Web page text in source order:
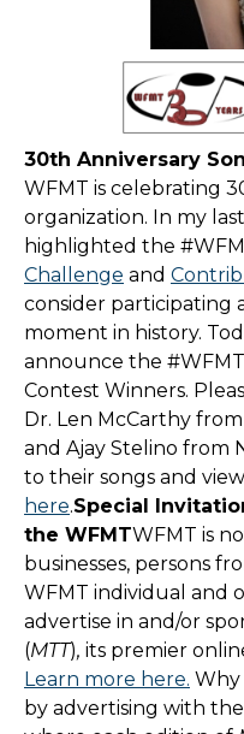
30th Anniversary
WFMT is celebrating
organization. In my last
highlighted the
Challenge and
consider participating
moment in history.
announce the
Contest Winners.
Dr. Len McCarthy
and Ajay Stelino from
to their songs and
here.Special
the WFMTWFMT is
businesses, persons
WFMT individual and
advertise in and/or
(MTT), its premier
Learn more here. Why
by advertising with